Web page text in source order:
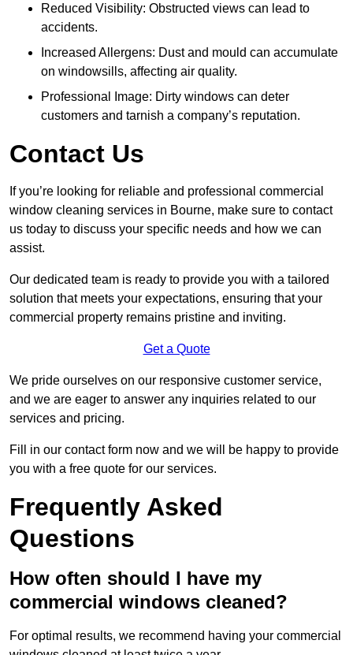
Reduced Visibility: Obstructed views can lead to
accidents.
Increased Allergens: Dust and mould can accumulate
on windowsills, affecting air quality.
Professional Image: Dirty windows can deter
customers and tarnish a company’s reputation.
Contact Us
If you’re looking for reliable and professional commercial
window cleaning services in Bourne, make sure to contact
us today to discuss your specific needs and how we can
assist.
Our dedicated team is ready to provide you with a tailored
solution that meets your expectations, ensuring that your
commercial property remains pristine and inviting.
Get a Quote
We pride ourselves on our responsive customer service,
and we are eager to answer any inquiries related to our
services and pricing.
Fill in our contact form now and we will be happy to provide
you with a free quote for our services.
Frequently Asked
Questions
How often should I have my
commercial windows cleaned?
For optimal results, we recommend having your commercial